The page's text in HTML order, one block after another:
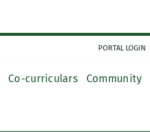
PORTAL LOGIN
Co-curriculars Community